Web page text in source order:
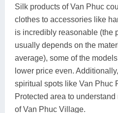
Silk products of Van Phuc
clothes to accessories like
is incredibly reasonable (the
usually depends on the
average), some of the
lower price even.
spiritual spots like Van Phuc
Protected area to
of Van Phuc Village.